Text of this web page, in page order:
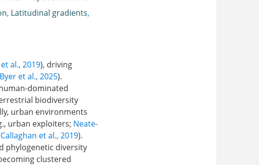
, Latitudinal gradients,
al., 2019), driving
Byer et al., 2025).
dominated
biodiversity
urban environments
urban exploiters; Neate-
Callaghan et al., 2019).
phylogenetic diversity
clustered